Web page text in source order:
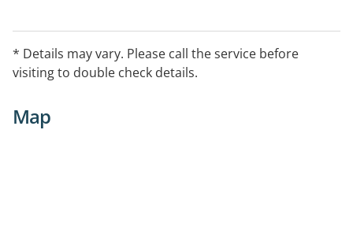
* Details may vary. Please call the service before
visiting to double check details.
Map